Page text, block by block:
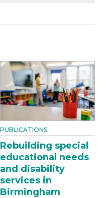
PUBLICATIONS
Rebuilding special
educational needs
and disability
services in
Birmingham